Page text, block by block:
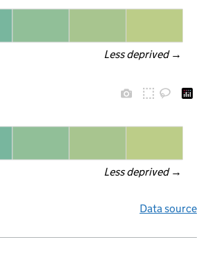
Less deprived →
Less deprived →
Data source